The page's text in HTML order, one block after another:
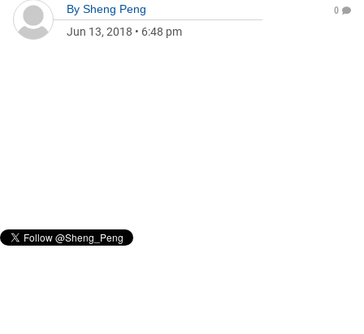
By Sheng Peng
Jun 13, 2018 • 6:48 pm
0